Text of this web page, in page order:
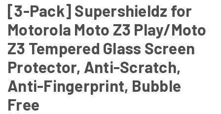
[3-Pack] Supershieldz for
Motorola Moto Z3 Play/Moto
Z3 Tempered Glass Screen
Protector, Anti-Scratch,
Anti-Fingerprint, Bubble
Free